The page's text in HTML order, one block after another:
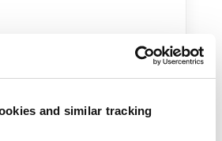
and similar tracking